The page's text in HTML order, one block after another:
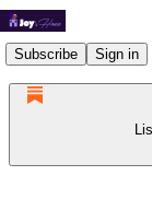
Subscribe Sign in